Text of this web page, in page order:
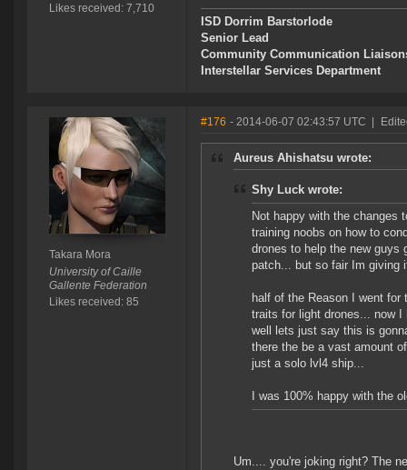
Likes received: 7,710
ISD Dorrim Barstorlode
Senior Lead
Community Communication
Interstellar Services Department
Takara Mora
University of Caille
Gallente Federation
Likes received: 85
#176 - 2014-06-07 02:43:57 UTC
Aureus Ahishatsu wrote:
Shy Luck wrote:
Not happy with the changes
training noobs on how to
drones to help the new
patch... but so fair Im giving
half of the Reason I went
traits for light drones... now
well lets just say this is
there the be a vast amount
just a solo lvl4 ship...
I was 100% happy with the
Um.... you're joking right? The